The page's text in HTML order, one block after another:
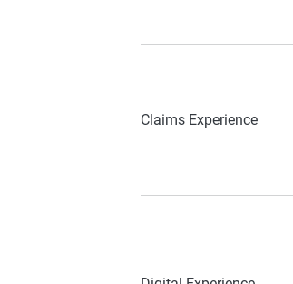
Claims Experience